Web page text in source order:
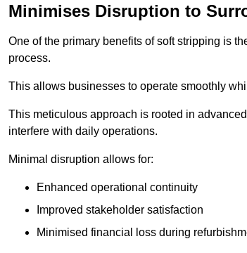
Minimises Disruption to
One of the primary benefits of soft stripping is
process.
This allows businesses to operate smoothly
This meticulous approach is rooted in
interfere with daily operations.
Minimal disruption allows for:
Enhanced operational continuity
Improved stakeholder satisfaction
Minimised financial loss during